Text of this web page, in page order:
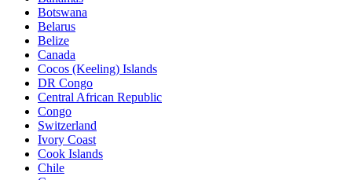
Botswana
Belarus
Belize
Canada
Cocos (Keeling) Islands
DR Congo
Central African Republic
Congo
Switzerland
Ivory Coast
Cook Islands
Chile